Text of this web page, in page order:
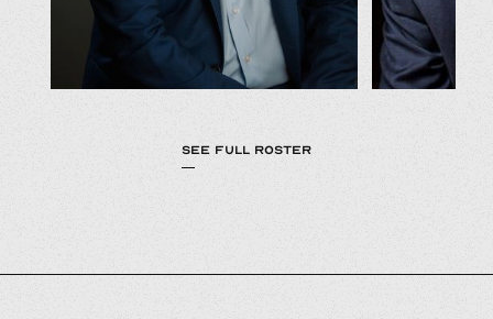
SEE FULL ROSTER